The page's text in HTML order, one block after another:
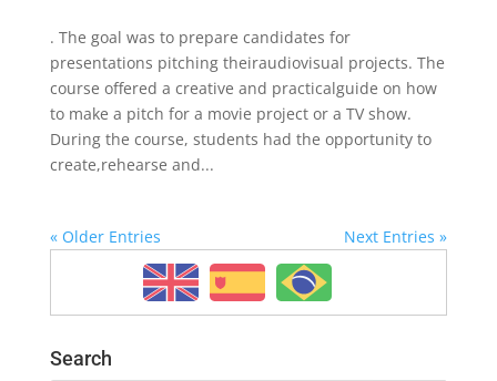
. The goal was to prepare candidates for
presentations pitching theiraudiovisual projects. The
course offered a creative and practicalguide on how
to make a pitch for a movie project or a TV show.
During the course, students had the opportunity to
create,rehearse and...
« Older Entries Next Entries »
Search